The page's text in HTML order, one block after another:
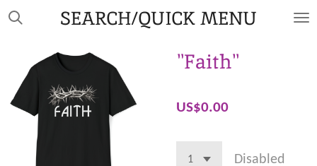
Skip
content
SEARCH/QUICK MENU
"Faith"
US$0.00
Disabled